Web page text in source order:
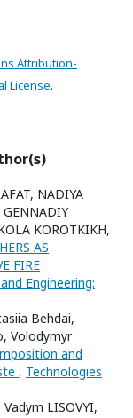
Attribution-
License.
NADIYA
GENNADIY
KOROTKIKH,
AS
FIRE
Engineering:
Behdai,
Volodymyr
and
, Technologies
LISOVYI,